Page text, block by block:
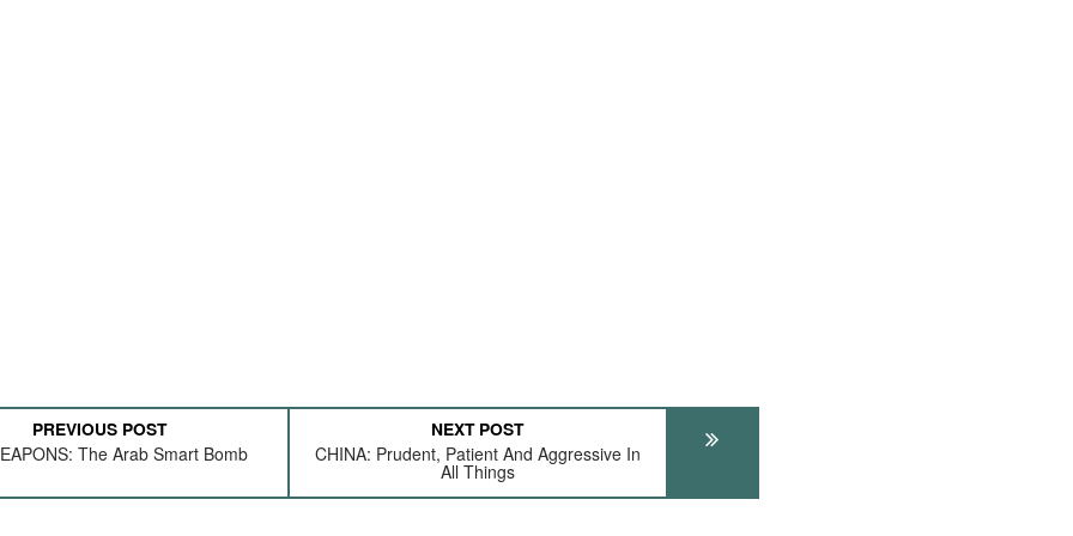
PREVIOUS POST
The Arab Smart Bomb
NEXT POST
CHINA: Prudent, Patient And Aggressive In
All Things